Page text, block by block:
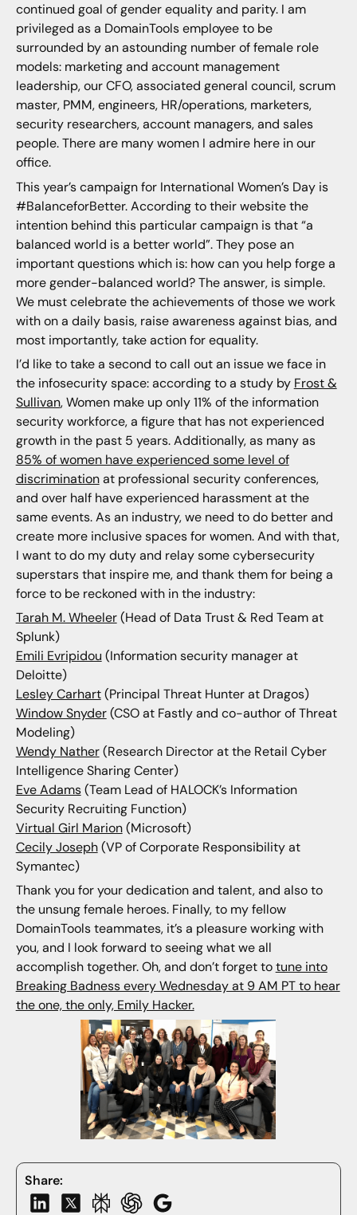
Share:
continued goal of gender equality and parity. I am
privileged as a DomainTools employee to be
surrounded by an astounding number of female role
models: marketing and account management
leadership, our CFO, associated general council, scrum
master, PMM, engineers, HR/operations, marketers,
security researchers, account managers, and sales
people. There are many women I admire here in our
office.
This year’s campaign for International Women’s Day is
#BalanceforBetter. According to their website the
intention behind this particular campaign is that “a
balanced world is a better world”. They pose an
important questions which is: how can you help forge a
more gender-balanced world? The answer, is simple.
We must celebrate the achievements of those we work
with on a daily basis, raise awareness against bias, and
most importantly, take action for equality.
I’d like to take a second to call out an issue we face in
the infosecurity space: according to a study by Frost &
Sullivan, Women make up only 11% of the information
security workforce, a figure that has not experienced
growth in the past 5 years. Additionally, as many as
85% of women have experienced some level of
discriminationat professional security conferences,
and over half have experienced harassment at the
same events. As an industry, we need to do better and
create more inclusive spaces for women. And with that,
I want to do my duty and relay some cybersecurity
superstars that inspire me, and thank them for being a
force to be reckoned with in the industry:
Tarah M. Wheeler(Head of Data Trust & Red Team at
Splunk)
Emili Evripidou (Information security manager at
Deloitte)
Lesley Carhart(Principal Threat Hunter at Dragos)
Window Snyder(CSO at Fastly and co-author of Threat
Modeling)
Wendy Nather(Research Director at the Retail Cyber
Intelligence Sharing Center)
Eve Adams(Team Lead of HALOCK’s Information
Security Recruiting Function)
Virtual Girl Marion(Microsoft)
Cecily Joseph(VP of Corporate Responsibility at
Symantec)
Thank you for your dedication and talent, and also to
the unsung female heroes. Finally, to my fellow
DomainTools teammates, it’s a pleasure working with
you, and I look forward to seeing what we all
accomplish together. Oh, and don’t forget totune into
Breaking Badness every Wednesday at 9 AM PT to hear
the one, the only, Emily Hacker.